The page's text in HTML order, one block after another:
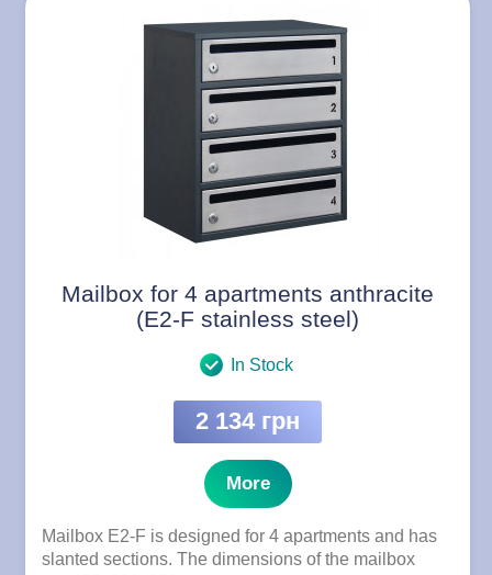
Mailbox for 4 apartments anthracite
(E2-F stainless steel)
In Stock
2 134 грн
More
Mailbox E2-F is designed for 4 apartments and has
slanted sections. The dimensions of the mailbox